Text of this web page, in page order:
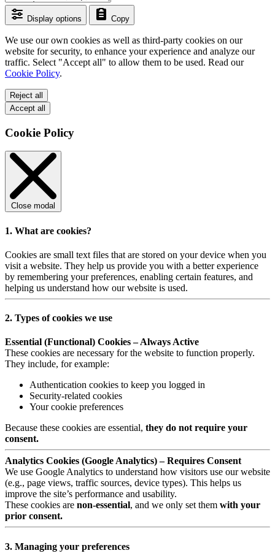
Display options Copy
We use our own cookies as well as third-party cookies on our
website for security, to enhance your experience and analyze our
traffic. Select "Accept all" to allow them to be used. Read our
Cookie Policy.
Reject all
Accept all
Cookie Policy
Close modal
1. What are cookies?
Cookies are small text files that are stored on your device when you
visit a website. They help us provide you with a better experience
by remembering your preferences, enabling certain features, and
helping us understand how our website is used.
2. Types of cookies we use
Essential (Functional) Cookies – Always Active
These cookies are necessary for the website to function properly.
They include, for example:
Authentication cookies to keep you logged in
Security-related cookies
Your cookie preferences
Because these cookies are essential, they do not require your
consent.
Analytics Cookies (Google Analytics) – Requires Consent
We use Google Analytics to understand how visitors use our website
(e.g., page views, traffic sources, device types). This helps us
improve the site’s performance and usability.
These cookies are non-essential, and we only set them with your
prior consent.
3. Managing your preferences